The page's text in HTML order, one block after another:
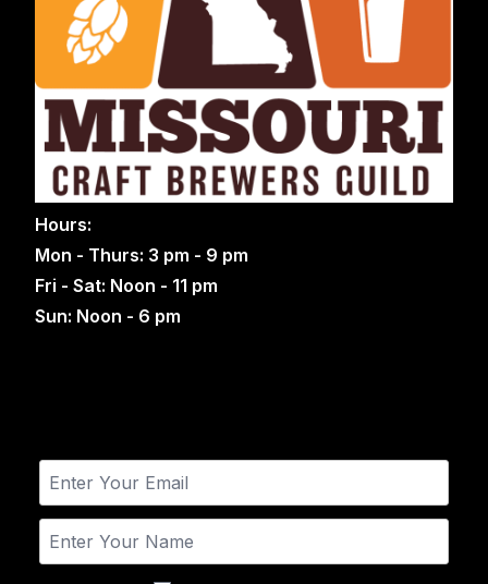
Hours:
Mon - Thurs: 3 pm - 9 pm
Fri - Sat: Noon - 11 pm
Sun: Noon - 6 pm